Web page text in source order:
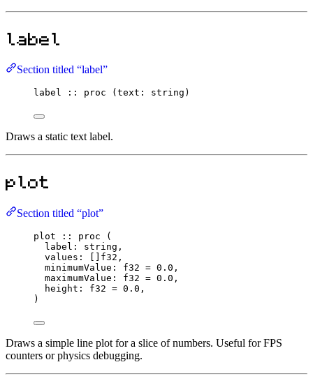
label
Section titled “label”
label :: proc (text : string )
Draws a static text label.
plot
Section titled “plot”
plot :: proc (
label : string ,
values : f32 ,
minimumValue : f32 = 0.0 ,
maximumValue : f32 = 0.0 ,
height : f32 = 0.0 ,
)
Draws a simple line plot for a slice of numbers. Useful for FPS
counters or physics debugging.